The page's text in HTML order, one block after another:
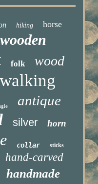
hiking horse
wooden
folk wood
walking
antique
silver horn
collar sticks
hand-carved
handmade